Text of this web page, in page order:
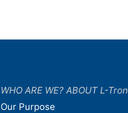
WHO ARE WE? ABOUT L-Tron
Our Purpose